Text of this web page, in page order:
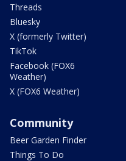
Threads
Bluesky
X (formerly Twitter)
TikTok
Facebook (FOX6
Weather)
X (FOX6 Weather)
Community
Beer Garden Finder
Things To Do